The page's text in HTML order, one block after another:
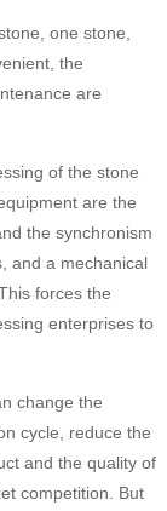
one stone,
the
are
of the stone
are the
the synchronism
and a mechanical
forces the
enterprises to
change the
cycle, reduce the
and the quality of
competition. But